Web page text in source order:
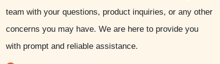
team with your questions, product inquiries, or any other
concerns you may have. We are here to provide you
with prompt and reliable assistance.